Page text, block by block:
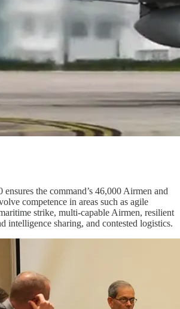
the command’s 46,000 Airmen and
competence in areas such as agile
strike, multi-capable Airmen, resilient
intelligence sharing, and contested logistics.